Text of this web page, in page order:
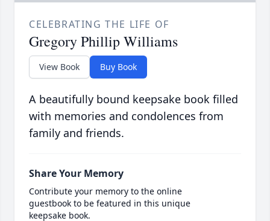
CELEBRATING THE LIFE OF
Gregory Phillip Williams
View Book Buy Book
A beautifully bound keepsake book filled
with memories and condolences from
family and friends.
Share Your Memory
Contribute your memory to the online
guestbook to be featured in this unique
keepsake book.